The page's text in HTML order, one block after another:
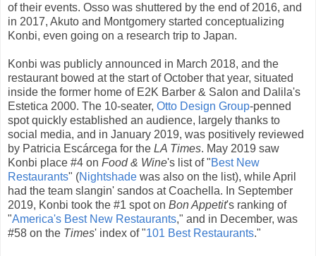
of their events. Osso was shuttered by the end of 2016, and
in 2017, Akuto and Montgomery started conceptualizing
Konbi, even going on a research trip to Japan.
Konbi was publicly announced in March 2018, and the
restaurant bowed at the start of October that year, situated
inside the former home of E2K Barber & Salon and Dalila's
Estetica 2000. The 10-seater, Otto Design Group-penned
spot quickly established an audience, largely thanks to
social media, and in January 2019, was positively reviewed
by Patricia Escárcega for the LA Times. May 2019 saw
Konbi place #4 on Food & Wine's list of "Best New
Restaurants" (Nightshade was also on the list), while April
had the team slangin' sandos at Coachella. In September
2019, Konbi took the #1 spot on Bon Appetit's ranking of
"America's Best New Restaurants," and in December, was
#58 on the Times' index of "101 Best Restaurants."